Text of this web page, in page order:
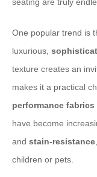
seating are truly
One popular trend is
luxurious,
texture creates an
makes it a practical
performance fabrics
have become
and stain-resistance
children or pets.